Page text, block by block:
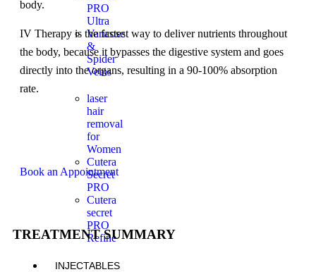
PRO
Ultra
Varicose
&
Spider
Veins
laser
hair
removal
for
Women
Cutera
Secret
PRO
Cutera
secret
PRO
Refine
INJECTABLES
body.
IV Therapy is the fastest way to deliver nutrients throughout
the body, because it bypasses the digestive system and goes
directly into the organs, resulting in a 90-100% absorption
rate.
Book an Appointment
TREATMENT SUMMARY